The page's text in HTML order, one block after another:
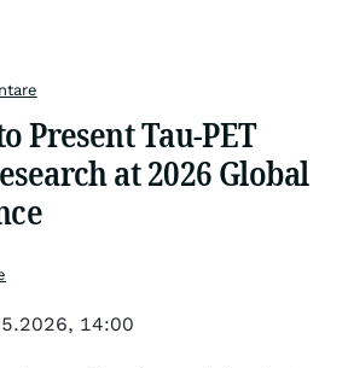
Present Tau-PET
at 2026 Global
14:00